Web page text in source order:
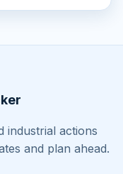
industrial actions
and plan ahead.